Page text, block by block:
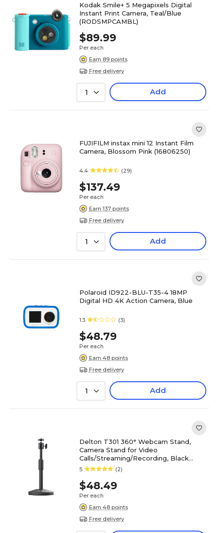
Kodak Smile+ 5 Megapixels Digital
Instant Print Camera, Teal/Blue
(RODSMPCAMBL)
$89.99
Per each
Earn 89 points
Free delivery
1 Add
FUJIFILM instax mini 12 Instant Film
Camera, Blossom Pink (16806250)
4.4 (29)
$137.49
Per each
Earn 137 points
Free delivery
1 Add
Polaroid ID922-BLU-T35-4 18MP
Digital HD 4K Action Camera, Blue
1.3 (3)
$48.79
Per each
Earn 48 points
Free delivery
1 Add
Delton T301 360° Webcam Stand,
Camera Stand for Video
Calls/Streaming/Recording, Black
(DCT301)
5 (2)
$48.49
Per each
Earn 48 points
Free delivery